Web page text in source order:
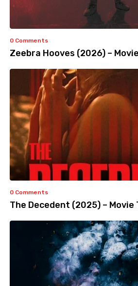
0 Comments
Zeebra Hooves (2026) –
0 Comments
The Decedent (2025) – Movie